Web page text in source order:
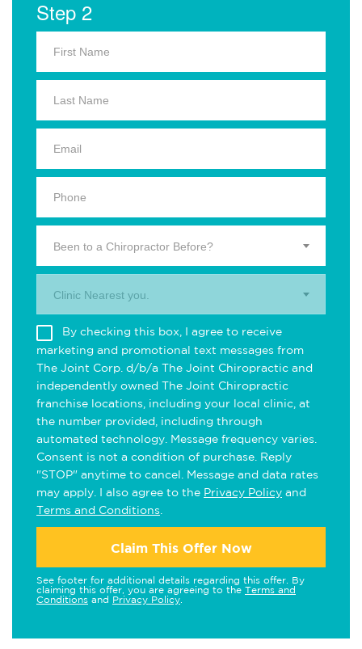
Step 2
Been to a Chiropractor Before?
Clinic Nearest you.
By checking this box, I agree to receive
marketing and promotional text messages from
The Joint Corp. d/b/a The Joint Chiropractic and
independently owned The Joint Chiropractic
franchise locations, including your local clinic, at
the number provided, including through
automated technology. Message frequency varies.
Consent is not a condition of purchase. Reply
"STOP" anytime to cancel. Message and data rates
may apply. I also agree to the Privacy Policy and
Terms and Conditions
Claim This Offer Now
See footer for additional details regarding this offer. By
claiming this offer, you are agreeing to the Terms and
Conditions and Privacy Policy